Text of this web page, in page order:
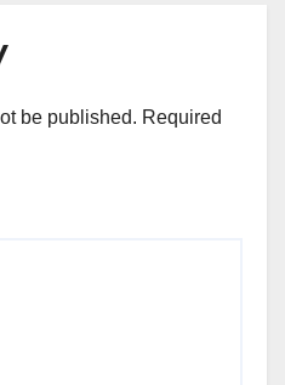
be published. Required